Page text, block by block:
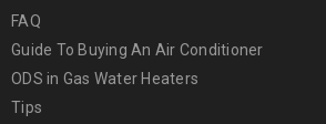
FAQ
Guide To Buying An Air Conditioner
ODS in Gas Water Heaters
Tips